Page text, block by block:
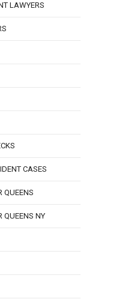
LAWYERS
CASES
QUEENS
QUEENS NY